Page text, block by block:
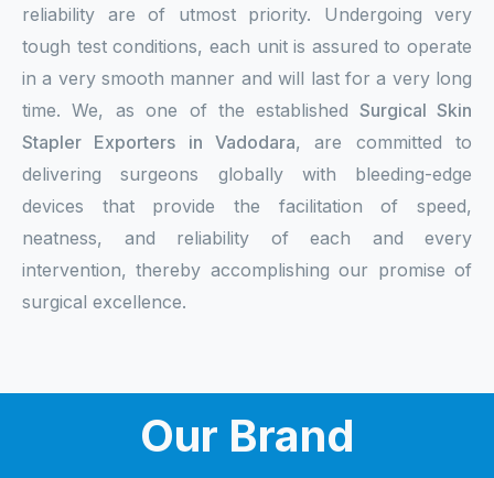
reliability are of utmost priority. Undergoing very
tough test conditions, each unit is assured to operate
in a very smooth manner and will last for a very long
time. We, as one of the established Surgical Skin
Stapler Exporters in Vadodara, are committed to
delivering surgeons globally with bleeding-edge
devices that provide the facilitation of speed,
neatness, and reliability of each and every
intervention, thereby accomplishing our promise of
surgical excellence.
Our Brand